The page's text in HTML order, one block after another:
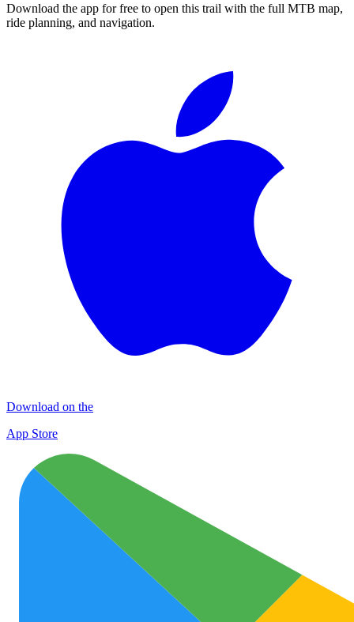
Download the app for free to open this trail with the full MTB map,
ride planning, and navigation.
Download on the
App Store